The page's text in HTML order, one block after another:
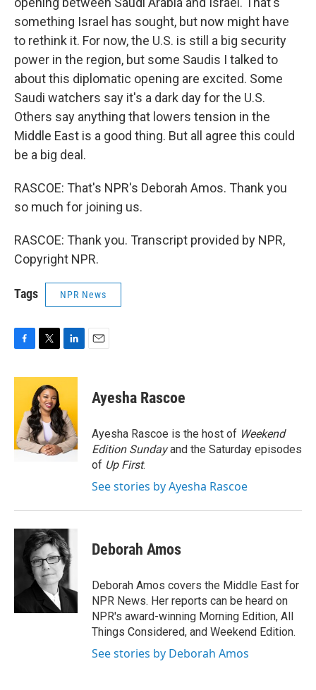
something Israel has sought, but now might have
to rethink it. For now, the U.S. is still a big security
power in the region, but some Saudis I talked to
about this diplomatic opening are excited. Some
Saudi watchers say it's a dark day for the U.S.
Others say anything that lowers tension in the
Middle East is a good thing. But all agree this could
be a big deal.
RASCOE: That's NPR's Deborah Amos. Thank you
so much for joining us.
RASCOE: Thank you. Transcript provided by NPR,
Copyright NPR.
Tags NPR News
c
o
o
k
i
t
t
e
r
n
e
d
I
n
Ayesha Rascoe
Ayesha Rascoe is the host of Weekend
Edition Sundayand the Saturday episodes
of Up First.
See stories by Ayesha Rascoe
Deborah Amos
Deborah Amos covers the Middle East for
NPR News. Her reports can be heard on
NPR's award-winning Morning Edition, All
Things Considered, and Weekend Edition.
See stories by Deborah Amos